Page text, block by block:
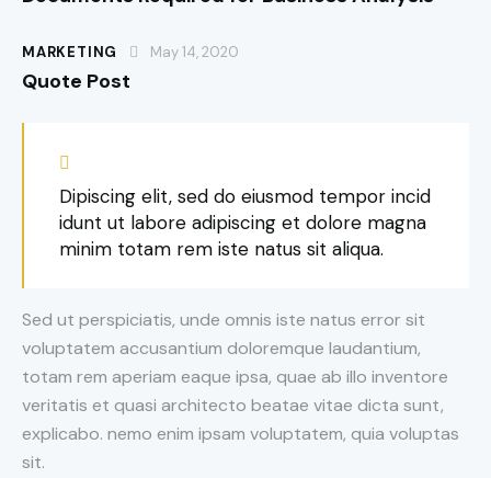
MARKETING May 14, 2020
Quote Post
Dipiscing elit, sed do eiusmod tempor incid
idunt ut labore adipiscing et dolore magna
minim totam rem iste natus sit aliqua.
Sed ut perspiciatis, unde omnis iste natus error sit
voluptatem accusantium doloremque laudantium,
totam rem aperiam eaque ipsa, quae ab illo inventore
veritatis et quasi architecto beatae vitae dicta sunt,
explicabo. nemo enim ipsam voluptatem, quia voluptas
sit.